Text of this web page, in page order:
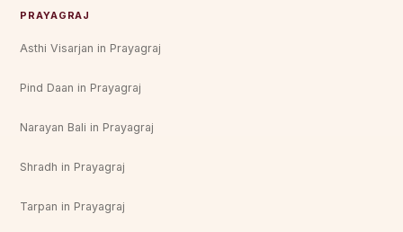
PRAYAGRAJ
Asthi Visarjan in Prayagraj
Pind Daan in Prayagraj
Narayan Bali in Prayagraj
Shradh in Prayagraj
Tarpan in Prayagraj